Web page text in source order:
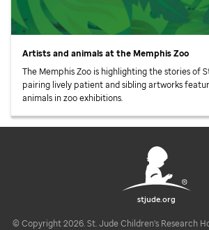
Artists and animals at the Memphis Zoo
The Memphis Zoo is highlighting the stories of
pairing lively patient and sibling artworks
animals in zoo exhibitions.
stjude.org
© Copyright 2026. St. Jude Children's Research